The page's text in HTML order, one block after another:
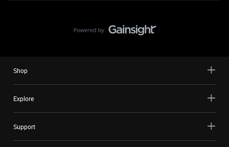
Shop
Explore
Support